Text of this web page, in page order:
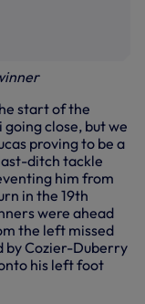
start of the
close, but we
proving to be a
ditch tackle
him from
in the 19th
were ahead
the left missed
by Cozier-Duberry
his left foot